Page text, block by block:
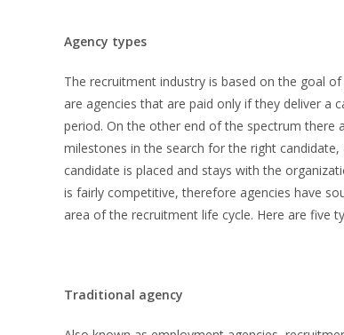
Agency types
The recruitment industry is based on the goal
are agencies that are paid only if they deliver a
period. On the other end of the spectrum there
milestones in the search for the right
candidate is placed and stays with the
is fairly competitive, therefore agencies have
area of the recruitment life cycle. Here are five
Traditional agency